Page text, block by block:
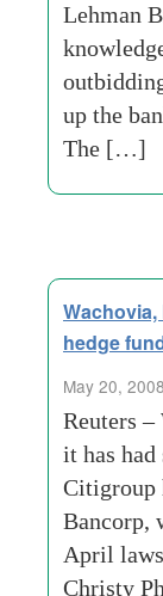
Lehman
up the
The […]
hedge
May 20,
Reuters
it has
Citigroup
Bancorp,
April
Christy